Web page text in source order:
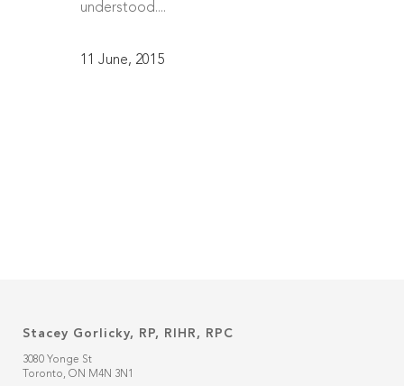
understood....
11 June, 2015
Stacey Gorlicky, RP, RIHR, RPC
3080 Yonge St
Toronto, ON M4N 3N1